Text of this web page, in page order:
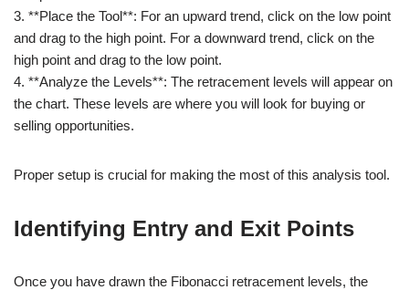
3. **Place the Tool**: For an upward trend, click on the low point
and drag to the high point. For a downward trend, click on the
high point and drag to the low point.
4. **Analyze the Levels**: The retracement levels will appear on
the chart. These levels are where you will look for buying or
selling opportunities.
Proper setup is crucial for making the most of this analysis tool.
Identifying Entry and Exit Points
Once you have drawn the Fibonacci retracement levels, the